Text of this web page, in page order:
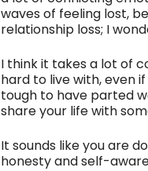
waves of feeling lost,
relationship loss; I
I think it takes a lot of
hard to live with, even
tough to have parted
share your life with
It sounds like you are
honesty and self-